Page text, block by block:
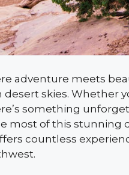
adventure meets
desert skies. Whether
something
most of this stunning
countless